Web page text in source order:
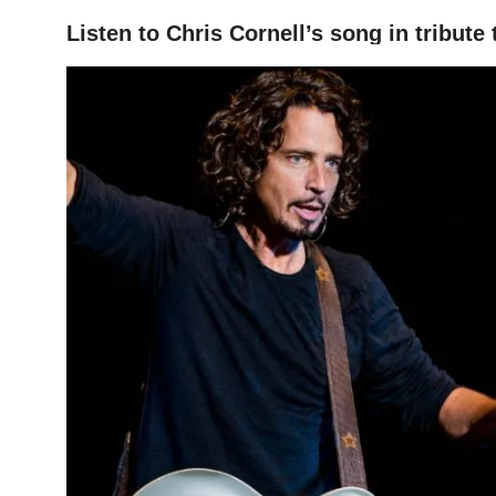
HOME
Listen to Chris Cornell’s song in tribute